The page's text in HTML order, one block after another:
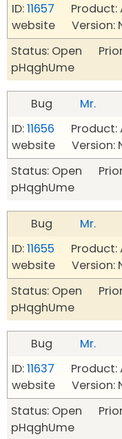
ID:11657 Product:
website Version:
Status: Open
pHqghUme
Bug
Mr.
ID:11656 Product:
website Version:
Status: Open
pHqghUme
Bug
Mr.
ID:11655 Product:
website Version:
Status: Open
pHqghUme
Bug
Mr.
ID:11637 Product:
website Version:
Status: Open
pHqghUme